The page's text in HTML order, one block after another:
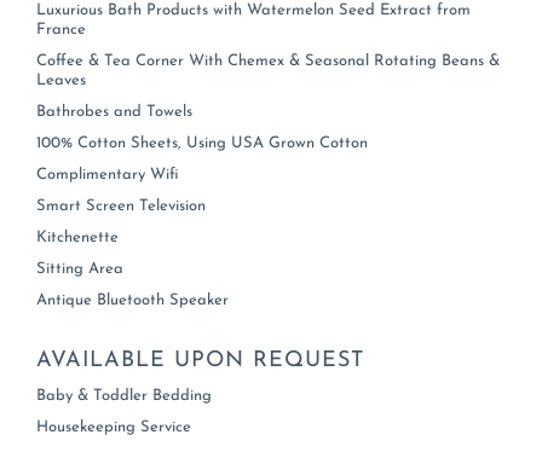
Luxurious Bath Products with Watermelon Seed Extract from
France
Coffee & Tea Corner With Chemex & Seasonal Rotating Beans &
Leaves
Bathrobes and Towels
100% Cotton Sheets, Using USA Grown Cotton
Complimentary Wifi
Smart Screen Television
Kitchenette
Sitting Area
Antique Bluetooth Speaker
AVAILABLE UPON REQUEST
Baby & Toddler Bedding
Housekeeping Service